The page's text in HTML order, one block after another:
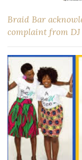
Braid Bar
complaint from